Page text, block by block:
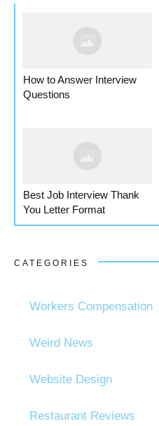
How to Answer Interview
Questions
Best Job Interview Thank
You Letter Format
CATEGORIES
Workers Compensation
Weird News
Website Design
Restaurant Reviews